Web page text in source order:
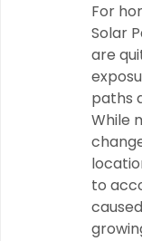
For
Solar
are
paths
While
to